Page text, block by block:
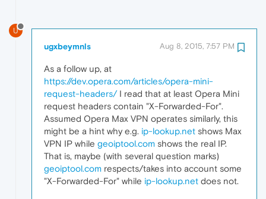
U
ugxbeymnls Aug 8, 2015, 7:57 PM
As a follow up, at
https://dev.opera.com/articles/opera-mini-
request-headers/I read that at least Opera Mini
request headers contain "X-Forwarded-For".
Assumed Opera Max VPN operates similarly, this
might be a hint why e.g. ip-lookup.net shows Max
VPN IP while geoiptool.com shows the real IP.
That is, maybe (with several question marks)
geoiptool.com respects/takes into account some
"X-Forwarded-For" while ip-lookup.net does not.